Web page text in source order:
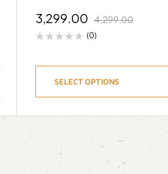
4,299.00
3,299.00
(0)
SELECT OPTIONS